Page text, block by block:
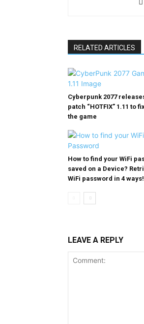
RELATED ARTICLES
Cyberpunk 2077
patch “HOTFIX” 1.11 to
the game
How to find your WiFi
saved on a Device?
WiFi password in 4 ways!
LEAVE A REPLY